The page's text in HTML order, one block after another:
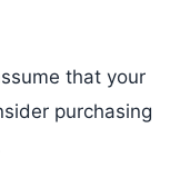
that your
purchasing